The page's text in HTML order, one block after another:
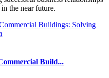
the near future.
Build...